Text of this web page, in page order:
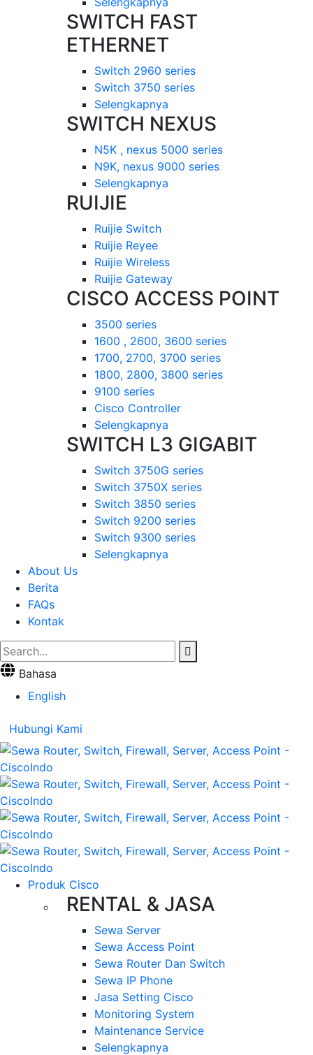
SWITCH FAST
ETHERNET
Switch 2960 series
Switch 3750 series
Selengkapnya
SWITCH NEXUS
N5K , nexus 5000 series
N9K, nexus 9000 series
Selengkapnya
RUIJIE
Ruijie Switch
Ruijie Reyee
Ruijie Wireless
Ruijie Gateway
CISCO ACCESS POINT
3500 series
1600 , 2600, 3600 series
1700, 2700, 3700 series
1800, 2800, 3800 series
9100 series
Cisco Controller
Selengkapnya
SWITCH L3 GIGABIT
Switch 3750G series
Switch 3750X series
Switch 3850 series
Switch 9200 series
Switch 9300 series
Selengkapnya
About Us
Berita
FAQs
Kontak
Bahasa
English
Hubungi Kami
Produk Cisco
RENTAL & JASA
Sewa Server
Sewa Access Point
Sewa Router Dan Switch
Sewa IP Phone
Jasa Setting Cisco
Monitoring System
Maintenance Service
Selengkapnya